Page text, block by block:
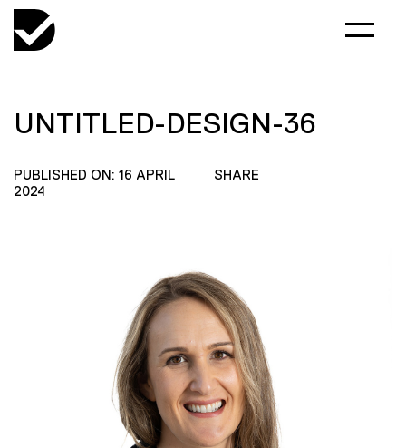
UNTITLED-DESIGN-36
PUBLISHED ON: 16 APRIL
2024
SHARE